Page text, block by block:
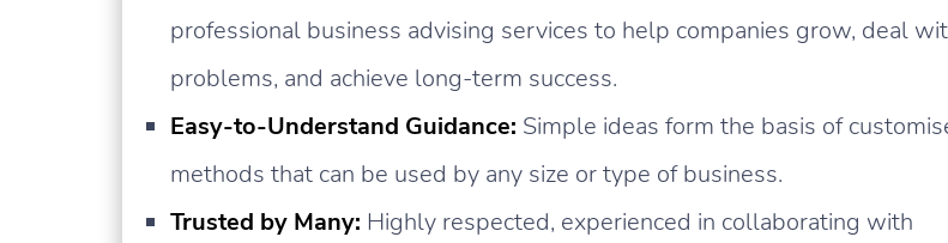
professional business advising services to help companies grow, deal
problems, and achieve long-term success.
Easy-to-Understand Guidance: Simple ideas form the basis of
methods that can be used by any size or type of business.
Trusted by Many: Highly respected, experienced in collaborating with